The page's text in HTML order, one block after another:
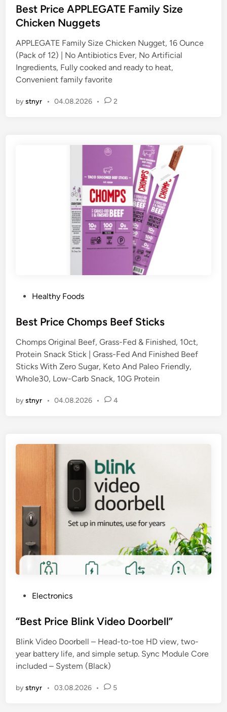
s
t
d
i
n
Best Price APPLEGATE Family Size
Chicken Nuggets
APPLEGATE Family Size Chicken Nugget, 16 Ounce
(Pack of 12) | No Antibiotics Ever, No Artificial
Ingredients, Fully cooked and ready to heat,
Convenient family favorite
bystnyr • 04.08.2026 • 2
s
e
d
i
n
Healthy Foods
Best Price Chomps Beef Sticks
Chomps Original Beef, Grass-Fed & Finished, 10ct,
Protein Snack Stick | Grass-Fed And Finished Beef
Sticks With Zero Sugar, Keto And Paleo Friendly,
Whole30, Low-Carb Snack, 10G Protein
bystnyr • 04.08.2026 • 4
s
e
d
i
Electronics
“Best Price Blink Video Doorbell”
Blink Video Doorbell – Head-to-toe HD view, two-
year battery life, and simple setup. Sync Module Core
included – System (Black)
bystnyr • 03.08.2026 • 5